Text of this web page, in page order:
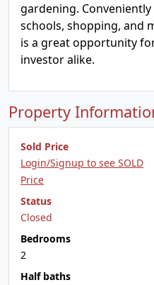
gardening.
schools, shopping, and
is a great opportunity
investor alike.
Property
Sold Price
Login/Signup to see SOLD
Price
Status
Closed
Bedrooms
2
Half baths